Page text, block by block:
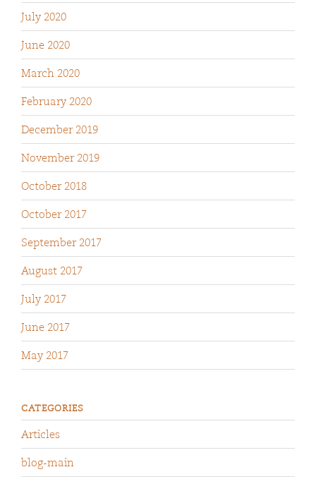
July 2020
June 2020
March 2020
February 2020
December 2019
November 2019
October 2018
October 2017
September 2017
August 2017
July 2017
June 2017
May 2017
CATEGORIES
Articles
blog-main